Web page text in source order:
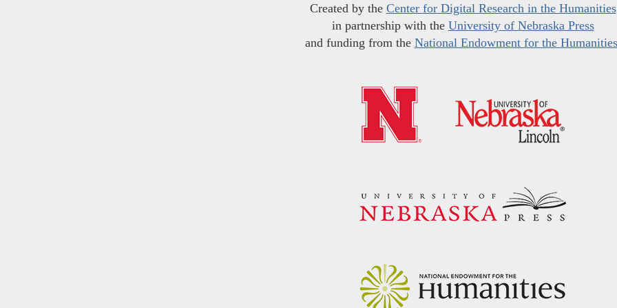
Created by the Center for Digital Research in the Humanities
in partnership with the University of Nebraska Press
and funding from the National Endowment for the Humanities